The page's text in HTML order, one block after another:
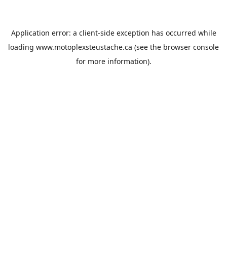
Application error: a client-side exception has occurred while
loading www.motoplexsteustache.ca (see the browser console
for more information).